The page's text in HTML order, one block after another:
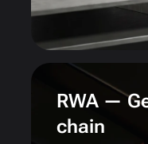
RWA —
chain